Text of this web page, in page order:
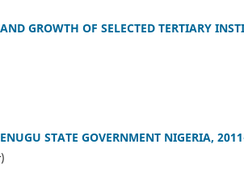
GROWTH OF SELECTED TERTIARY
STATE GOVERNMENT NIGERIA,